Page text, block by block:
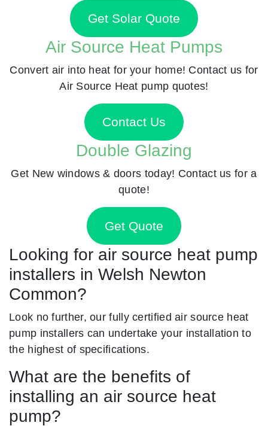
Get Solar Quote
Air Source Heat Pumps
Convert air into heat for your home! Contact us for
Air Source Heat pump quotes!
Contact Us
Double Glazing
Get New windows & doors today! Contact us for a
quote!
Get Quote
Looking for air source heat pump
installers in Welsh Newton
Common?
Look no further, our fully certified air source heat
pump installers can undertake your installation to
the highest of specifications.
What are the benefits of
installing an air source heat
pump?